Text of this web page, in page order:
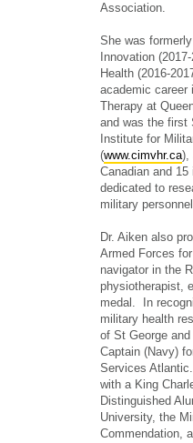
Association.
She was
Innovation
Health (2016-
academic career
Therapy at
and was the first
Institute for
(www.cimvhr.ca),
Canadian and
dedicated to
military
Dr. Aiken also
Armed Forces
navigator in the
physiotherapist,
medal. In
military health
of St George
Captain (Navy)
Services
with a King
Distinguished
University, the
Commendation,